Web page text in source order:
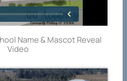
Name & Mascot Reveal
Video